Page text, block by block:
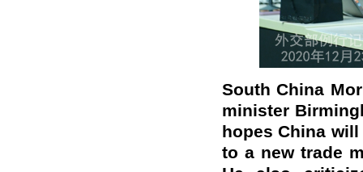
South China
minister
hopes China
to a new trade